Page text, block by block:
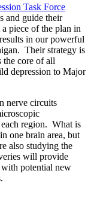
Task Force
and guide their
piece of the plan in
in our powerful
Their strategy is
the core of all
depression to Major
nerve circuits
region. What is
one brain area, but
also studying the
will provide
potential new